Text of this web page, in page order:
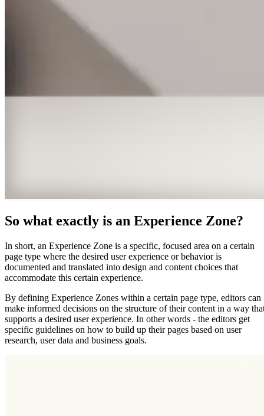
So what exactly is an Experience Zone?
In short, an Experience Zone is a specific, focused area on a certain
page type where the desired user experience or behavior is
documented and translated into design and content choices that
accommodate this certain experience.
By defining Experience Zones within a certain page type, editors can
make informed decisions on the structure of their content in a way
supports a desired user experience. In other words - the editors get
specific guidelines on how to build up their pages based on user
research, user data and business goals.